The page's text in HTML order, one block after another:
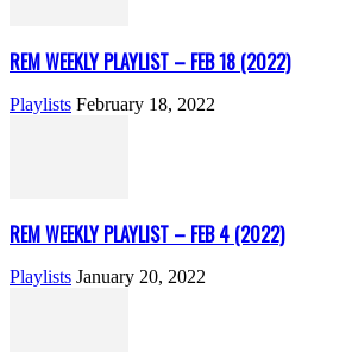
REM WEEKLY PLAYLIST – FEB 18 (2022)
Playlists February 18, 2022
REM WEEKLY PLAYLIST – FEB 4 (2022)
Playlists January 20, 2022